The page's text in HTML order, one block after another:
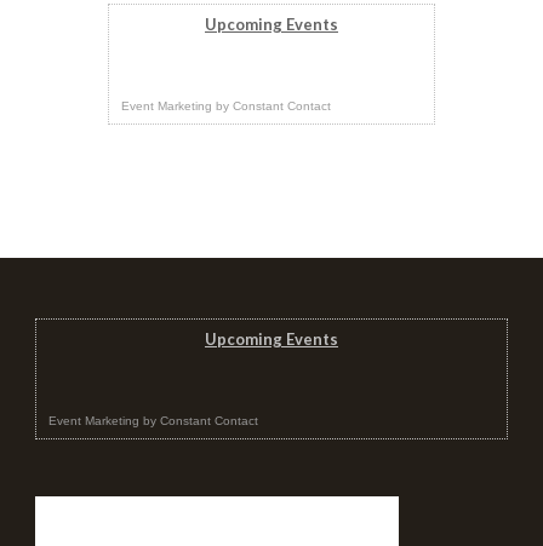
Upcoming Events
Event Marketing by Constant Contact
Upcoming Events
Event Marketing by Constant Contact